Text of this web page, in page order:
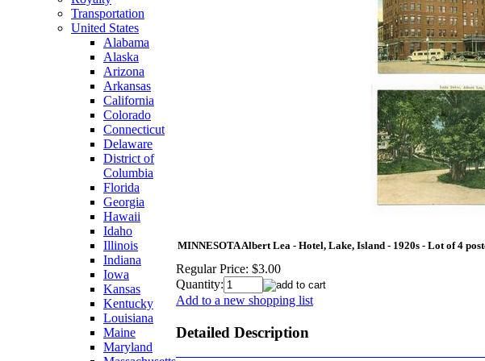
Transportation
United States
Alabama
Alaska
Arizona
Arkansas
California
Colorado
Connecticut
Delaware
District of
Columbia
Florida
Georgia
Hawaii
Idaho
Illinois
Indiana
Iowa
Kansas
Kentucky
Louisiana
Maine
Maryland
MINNESOTA Albert Lea - Hotel, Lake, Island - 1920s - Lot of 4
Regular Price: $3.00
Quantity:
Add to a new shopping list
Detailed Description